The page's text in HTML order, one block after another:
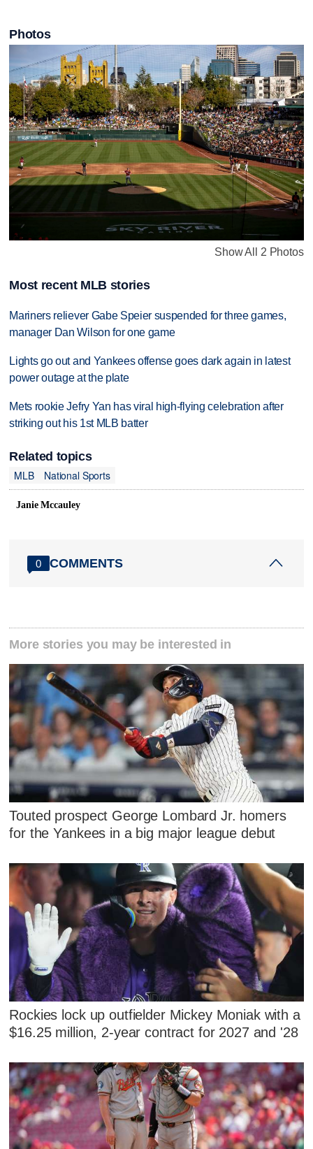
Photos
Show All 2 Photos
Most recent MLB stories
Mariners reliever Gabe Speier suspended for three games,
manager Dan Wilson for one game
Lights go out and Yankees offense goes dark again in latest
power outage at the plate
Mets rookie Jefry Yan has viral high-flying celebration after
striking out his 1st MLB batter
Related topics
MLB
National Sports
Janie Mccauley
0 COMMENTS
More stories you may be interested in
Touted prospect George Lombard Jr. homers
for the Yankees in a big major league debut
Rockies lock up outfielder Mickey Moniak with a
$16.25 million, 2-year contract for 2027 and '28